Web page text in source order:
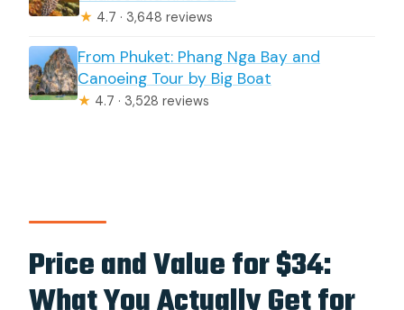
★ 4.7 · 3,648 reviews
From Phuket: Phang Nga Bay and
Canoeing Tour by Big Boat
★ 4.7 · 3,528 reviews
Price and Value for $34: